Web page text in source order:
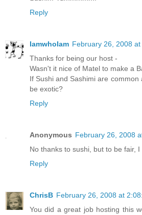
Reply
IamwhoIam February 26, 2008
Thanks for being our host -
Wasn't it nice of Matel to make a
If Sushi and Sashimi are
be exotic?
Reply
Anonymous February 26, 2008
No thanks to sushi, but to be fair,
Reply
ChrisB February 26, 2008 at
You did a great job hosting this